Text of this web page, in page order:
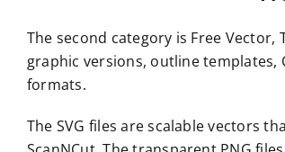
The second category is Free
graphic versions, outline templates,
formats.
The SVG files are scalable vectors